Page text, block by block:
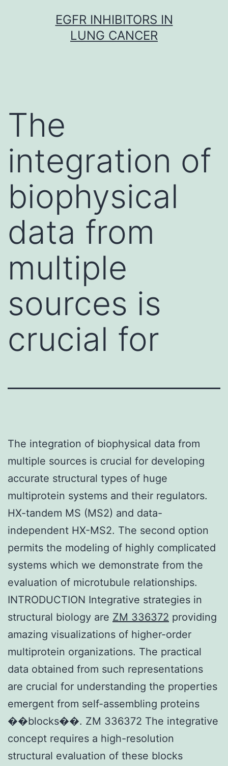
EGFR INHIBITORS IN
LUNG CANCER
The
integration of
biophysical
data from
multiple
sources is
crucial for
The integration of biophysical data from
multiple sources is crucial for developing
accurate structural types of huge
multiprotein systems and their regulators.
HX-tandem MS (MS2) and data-
independent HX-MS2. The second option
permits the modeling of highly complicated
systems which we demonstrate from the
evaluation of microtubule relationships.
INTRODUCTION Integrative strategies in
structural biology are ZM 336372 providing
amazing visualizations of higher-order
multiprotein organizations. The practical
data obtained from such representations
are crucial for understanding the properties
emergent from self-assembling proteins
��blocks��. ZM 336372 The integrative
concept requires a high-resolution
structural evaluation of these blocks